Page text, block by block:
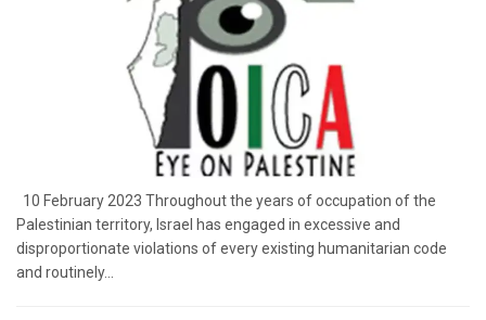
10 February 2023 Throughout the years of occupation of the
Palestinian territory, Israel has engaged in excessive and
disproportionate violations of every existing humanitarian code
and routinely...